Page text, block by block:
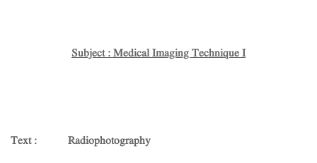
Subject : Medical Imaging Technique I
Text : Radiophotography